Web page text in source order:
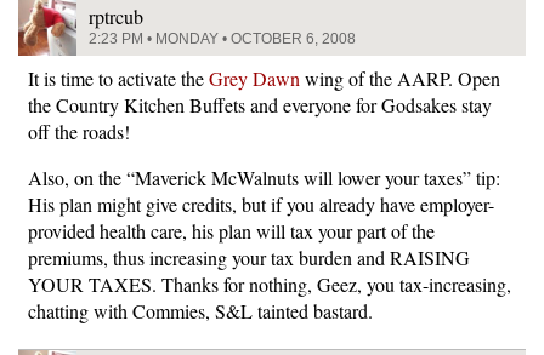
rptrcub
2:23 PM • MONDAY • OCTOBER 6, 2008
It is time to activate theGrey Dawn wing of the AARP. Open
the Country Kitchen Buffets and everyone for Godsakes stay
off the roads!
Also, on the “Maverick McWalnuts will lower your taxes” tip:
His plan might give credits, but if you already have employer-
provided health care, his plan will tax your part of the
premiums, thus increasing your tax burden and RAISING
YOUR TAXES. Thanks for nothing, Geez, you tax-increasing,
chatting with Commies, S&L tainted bastard.